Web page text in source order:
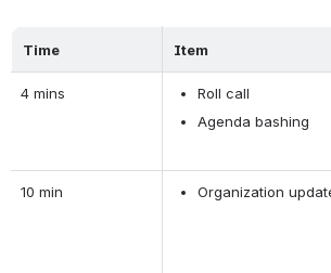
Time Item
4 mins
Roll call
Agenda bashing
10 min Organization